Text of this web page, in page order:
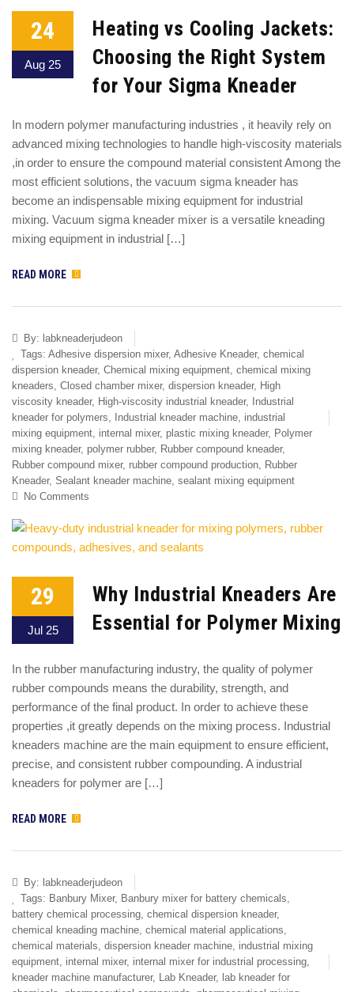
24
Aug 25
Heating vs Cooling Jackets:
Choosing the Right System
for Your Sigma Kneader
In modern polymer manufacturing industries , it heavily rely on
advanced mixing technologies to handle high-viscosity materials
,in order to ensure the compound material consistent Among the
most efficient solutions, the vacuum sigma kneader has
become an indispensable mixing equipment for industrial
mixing. Vacuum sigma kneader mixer is a versatile kneading
mixing equipment in industrial […]
READ MORE
By: labkneaderjudeon
Tags: Adhesive dispersion mixer, Adhesive Kneader, chemical
dispersion kneader, Chemical mixing equipment, chemical mixing
kneaders, Closed chamber mixer, dispersion kneader, High
viscosity kneader, High-viscosity industrial kneader,
Industrial
kneader for polymers, Industrial kneader machine, industrial
mixing equipment, internal mixer, plastic mixing kneader, Polymer
mixing kneader, polymer rubber, Rubber compound kneader,
Rubber compound mixer, rubber compound production, Rubber
Kneader, Sealant kneader machine, sealant mixing equipment
No Comments
29
Jul 25
Why Industrial Kneaders Are
Essential for Polymer Mixing
In the rubber manufacturing industry, the quality of polymer
rubber compounds means the durability, strength, and
performance of the final product. In order to achieve these
properties ,it greatly depends on the mixing process. Industrial
kneaders machine are the main equipment to ensure efficient,
precise, and consistent rubber compounding. A industrial
kneaders for polymer are […]
READ MORE
By: labkneaderjudeon
Tags: Banbury Mixer, Banbury mixer for battery chemicals,
battery chemical processing, chemical dispersion kneader,
chemical kneading machine, chemical material applications,
chemical materials, dispersion kneader machine, industrial mixing
equipment, internal mixer, internal mixer for industrial processing,
kneader machine manufacturer, Lab Kneader, lab kneader for